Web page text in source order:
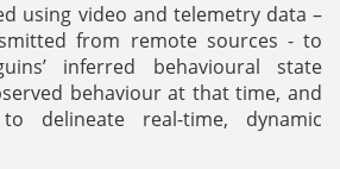
using video and telemetry data –
from remote sources - to
inferred behavioural state
behaviour at that time, and
delineate real-time, dynamic